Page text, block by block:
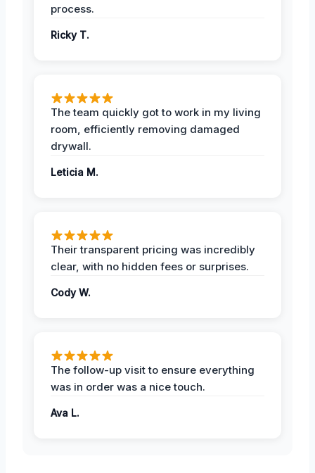
process.
Ricky T.
The team quickly got to work in my living
room, efficiently removing damaged
drywall.
Leticia M.
Their transparent pricing was incredibly
clear, with no hidden fees or surprises.
Cody W.
The follow-up visit to ensure everything
was in order was a nice touch.
Ava L.